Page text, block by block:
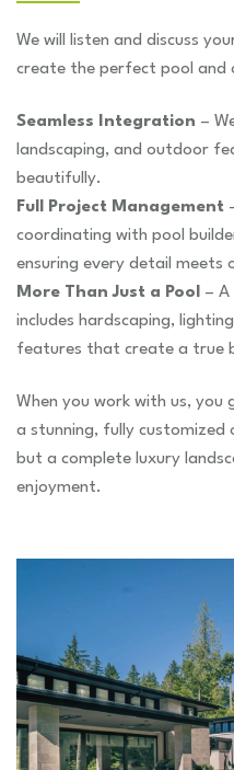
We will listen and discuss
create the perfect pool and
Seamless Integration –
landscaping, and outdoor
beautifully.
Full Project Management
coordinating with pool
ensuring every detail meets
More Than Just a Pool – A
includes hardscaping,
features that create a true
When you work with us, you
a stunning, fully
but a complete luxury
enjoyment.